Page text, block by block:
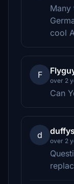
Many
cool
F
over 2
Can
d
over 2